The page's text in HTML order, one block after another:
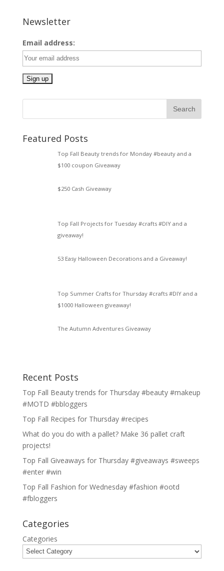
Newsletter
Email address:
Featured Posts
Top Fall Beauty trends for Monday #beauty and a
$100 coupon Giveaway
$250 Cash Giveaway
Top Fall Projects for Tuesday #crafts #DIY and a
giveaway!
53 Easy Halloween Decorations and a Giveaway!
Top Summer Crafts for Thursday #crafts #DIY and a
$1000 Halloween giveaway!
The Autumn Adventures Giveaway
Recent Posts
Top Fall Beauty trends for Thursday #beauty #makeup
#MOTD #bbloggers
Top Fall Recipes for Thursday #recipes
What do you do with a pallet? Make 36 pallet craft
projects!
Top Fall Giveaways for Thursday #giveaways #sweeps
#enter #win
Top Fall Fashion for Wednesday #fashion #ootd
#fbloggers
Categories
Categories